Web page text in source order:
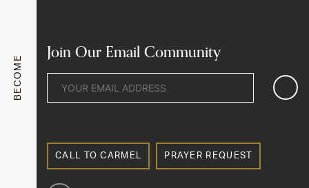
BECOME
Join Our Email Community
CALL TO CARMEL PRAYER REQUEST